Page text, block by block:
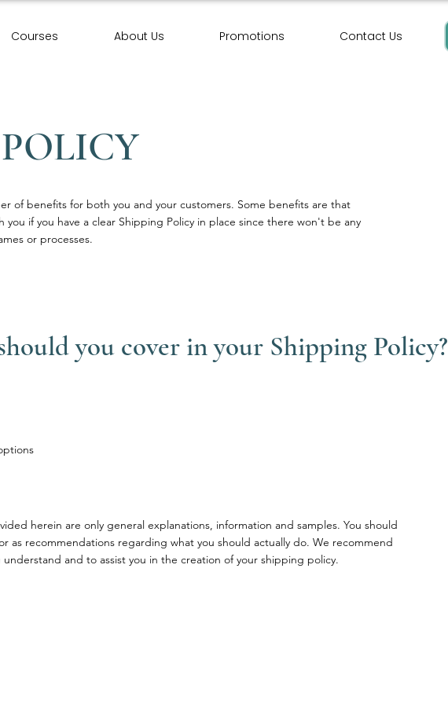
Courses About Us Promotions Contact Us
of benefits for both you and your customers. Some benefits are that
if you have a clear Shipping Policy in place since there won't be any
or processes.
you cover in your Shipping Policy?
herein are only general explanations, information and samples. You should
as recommendations regarding what you should actually do. We recommend
and to assist you in the creation of your shipping policy.